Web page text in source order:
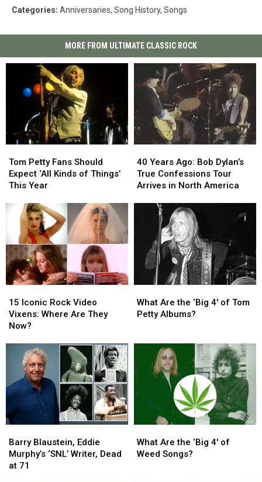
Categories: Anniversaries, Song History, Songs
MORE FROM ULTIMATE CLASSIC ROCK
Petty
Fans
Should
‘All
Kinds
Things’
This
Year
Tom Petty Fans Should
Expect ‘All Kinds of Things’
This Year
Petty
Fans
Should
‘All
Kinds
Things’
This
Year
Years
Ago:
Bob
Confessions
Arrives
North
America
40 Years Ago: Bob Dylan’s
True Confessions Tour
Arrives in North America
Years
Ago:
Bob
Confessions
Arrives
North
America
Iconic
Rock
Video
Where
They
Now?
15 Iconic Rock Video
Vixens: Where Are They
Now?
Iconic
Rock
Video
Where
They
Now?
Are
the
Petty
Albums?
What Are the ‘Big 4′ of Tom
Petty Albums?
Are
the
Petty
Albums?
Blaustein,
Eddie
Murphy’s
Barry Blaustein, Eddie
Murphy’s ‘SNL’ Writer, Dead
at 71
Blaustein,
Eddie
Murphy’s
Are
the
What Are the ‘Big 4′ of
Weed Songs?
Are
the